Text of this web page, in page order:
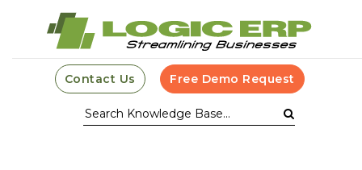
Contact Us Free Demo Request